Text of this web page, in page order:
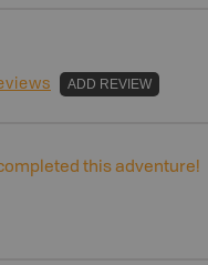
ADD REVIEW
this adventure!